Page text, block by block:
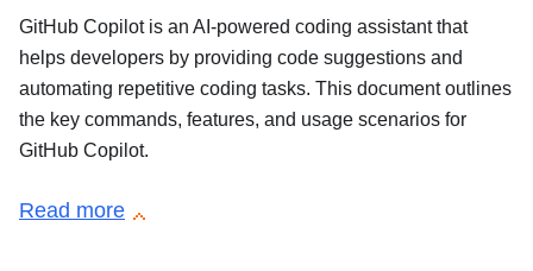
GitHub Copilot is an AI-powered coding assistant that
helps developers by providing code suggestions and
automating repetitive coding tasks. This document outlines
the key commands, features, and usage scenarios for
GitHub Copilot.
Read more